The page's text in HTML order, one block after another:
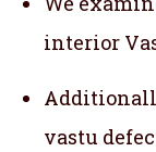
interior
vastu